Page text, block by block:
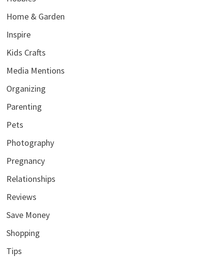
Home & Garden
Inspire
Kids Crafts
Media Mentions
Organizing
Parenting
Pets
Photography
Pregnancy
Relationships
Reviews
Save Money
Shopping
Tips